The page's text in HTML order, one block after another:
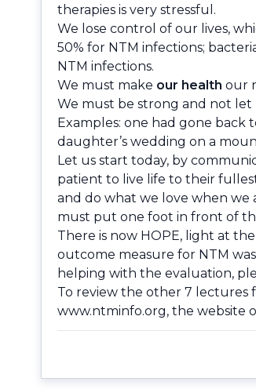
therapies is very stressful.
We lose control of our lives,
50% for NTM infections;
NTM infections.
We must make our health our
We must be strong and not let
Examples: one had gone
daughter’s wedding on a
Let us start today, by
patient to live life to their
and do what we love when we
must put one foot in front of
There is now HOPE, light at
outcome measure for NTM
helping with the evaluation,
To review the other 7 lectures
www.ntminfo.org, the website